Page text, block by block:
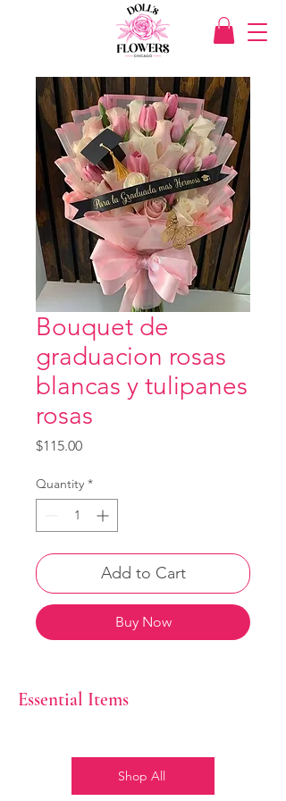
Bouquet de
graduacion rosas
blancas y tulipanes
rosas
$115.00Price
Quantity *
Add to Cart
Buy Now
Essential Items
Shop All